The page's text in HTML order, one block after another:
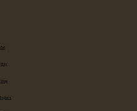
Eat
Explore
Stay
Shop